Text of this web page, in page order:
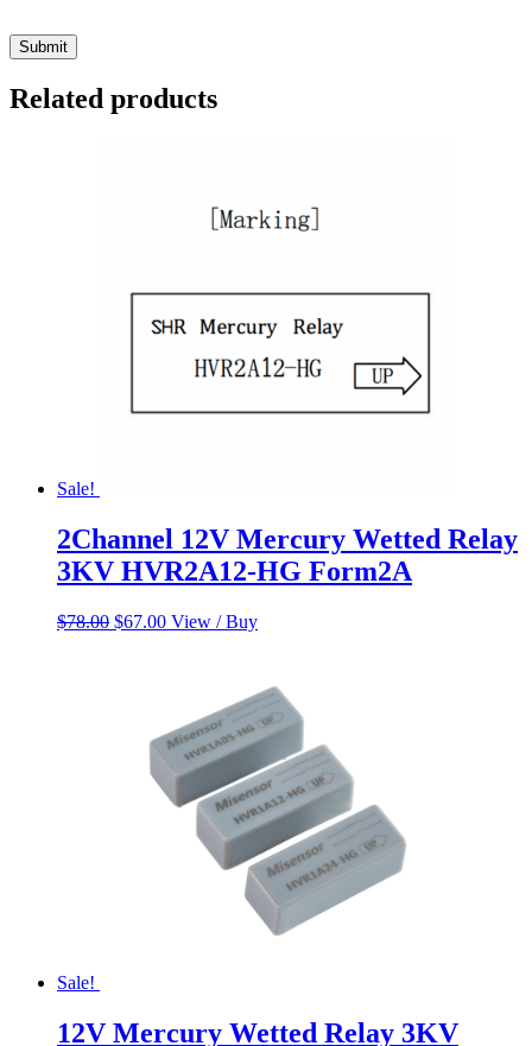
Related products
Sale!
2Channel 12V Mercury Wetted Relay
3KV HVR2A12-HG Form2A
$78.00 Original
$67.00Current
View / Buy
Sale!
12V Mercury Wetted Relay 3KV